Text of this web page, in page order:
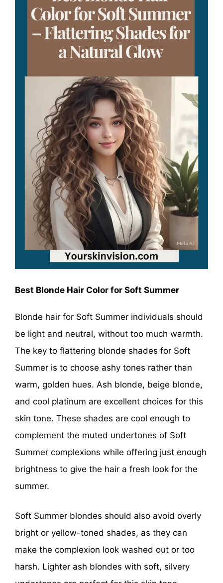
Best Blonde Hair Color for Soft Summer
Blonde hair for Soft Summer individuals should
be light and neutral, without too much warmth.
The key to flattering blonde shades for Soft
Summer is to choose ashy tones rather than
warm, golden hues. Ash blonde, beige blonde,
and cool platinum are excellent choices for this
skin tone. These shades are cool enough to
complement the muted undertones of Soft
Summer complexions while offering just enough
brightness to give the hair a fresh look for the
summer.
Soft Summer blondes should also avoid overly
bright or yellow-toned shades, as they can
make the complexion look washed out or too
harsh. Lighter ash blondes with soft, silvery